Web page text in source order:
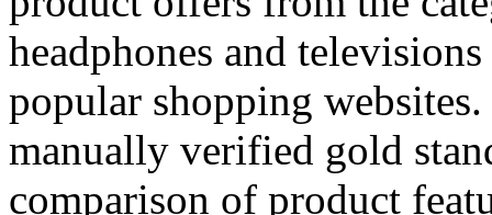
headphones and
popular shopping
manually verified gold
comparison of product